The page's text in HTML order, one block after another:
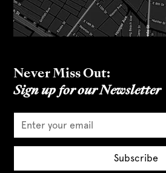
Never Miss Out:
Sign up for our Newsletter